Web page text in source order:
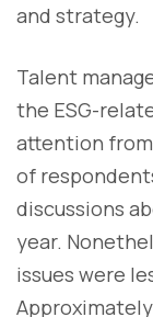
and strategy.
Talent
the ESG-
attention
of
discussions
year.
issues were